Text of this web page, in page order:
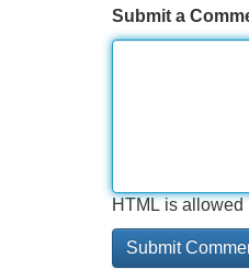
Submit a
HTML is allowed